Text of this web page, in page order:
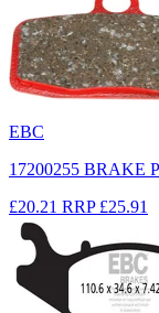
EBC
17200255 BRAKE
£20.21 RRP £25.91